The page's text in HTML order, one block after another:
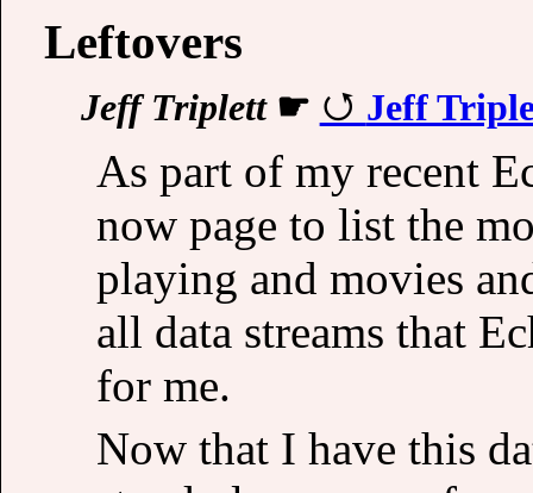
Leftovers
Jeff Triplett☛ Jeff
As part of my recent
now page to list the
playing and movies
all data streams that
for me.
Now that I have this